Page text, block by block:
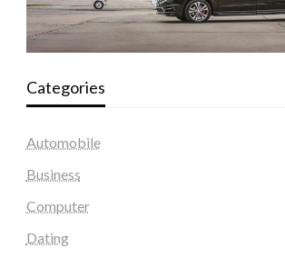
Categories
Automobile
Business
Computer
Dating